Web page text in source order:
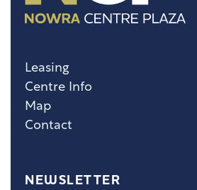
Leasing
Centre Info
Map
Contact
NEWSLETTER